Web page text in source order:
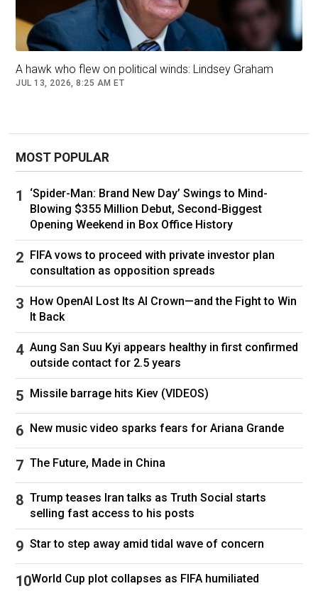
A hawk who flew on political winds: Lindsey Graham
JUL 13, 2026, 8:25 AM ET
MOST POPULAR
‘Spider-Man: Brand New Day’ Swings to Mind-
Blowing $355 Million Debut, Second-Biggest
Opening Weekend in Box Office History
FIFA vows to proceed with private investor plan
consultation as opposition spreads
How OpenAI Lost Its AI Crown—and the Fight to Win
It Back
Aung San Suu Kyi appears healthy in first confirmed
outside contact for 2.5 years
Missile barrage hits Kiev (VIDEOS)
New music video sparks fears for Ariana Grande
The Future, Made in China
Trump teases Iran talks as Truth Social starts
selling fast access to his posts
Star to step away amid tidal wave of concern
World Cup plot collapses as FIFA humiliated